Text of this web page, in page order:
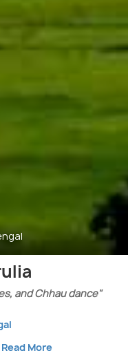
and Chhau dance"
Read More